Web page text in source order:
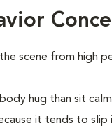
scene from high
hug than sit
it tends to